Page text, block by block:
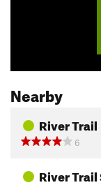
Nearby
River Trail
6
River Trail